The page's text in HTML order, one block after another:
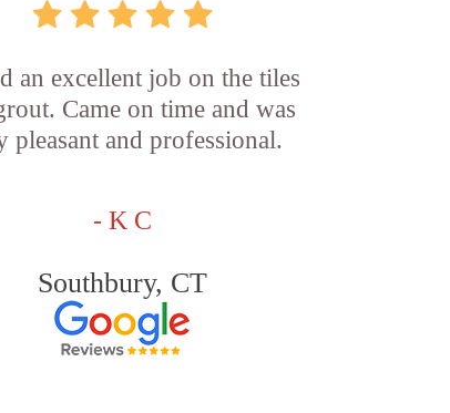
an excellent job on the tiles
Came on time and was
pleasant and professional.
- K C
Southbury, CT